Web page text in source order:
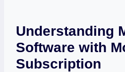
Understanding
Software with
Subscription